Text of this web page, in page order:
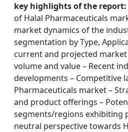
key highlights of the report:
of Halal Pharmaceuticals
market dynamics of the
segmentation by Type,
current and projected
volume and value – Recent
developments – Competitive
Pharmaceuticals market –
and product offerings –
segments/regions exhibiting
neutral perspective towards